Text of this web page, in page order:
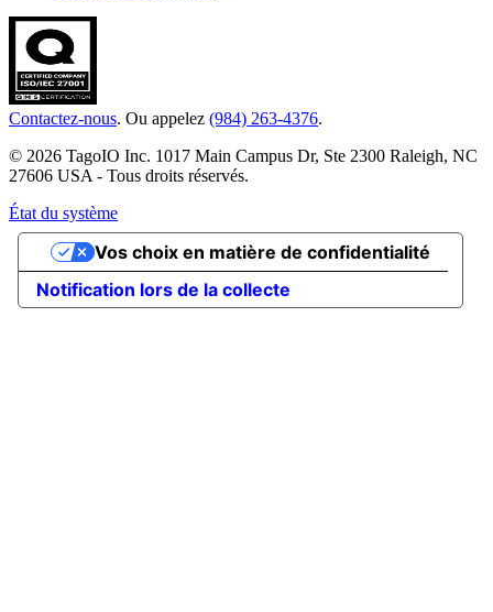
Contactez-nous. Ou appelez (984) 263-4376.
© 2026 TagoIO Inc. 1017 Main Campus Dr, Ste 2300 Raleigh, NC
27606 USA - Tous droits réservés.
État du système
Notification lors de la collecte
Vos choix en matière de confidentialité